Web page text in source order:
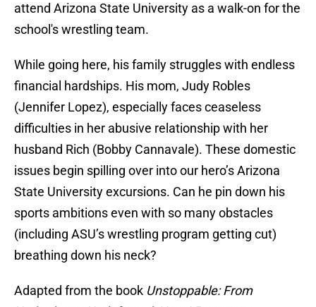
attend Arizona State University as a walk-on for the
school's wrestling team.
While going here, his family struggles with endless
financial hardships. His mom, Judy Robles
(Jennifer Lopez), especially faces ceaseless
difficulties in her abusive relationship with her
husband Rich (Bobby Cannavale). These domestic
issues begin spilling over into our hero’s Arizona
State University excursions. Can he pin down his
sports ambitions even with so many obstacles
(including ASU’s wrestling program getting cut)
breathing down his neck?
Adapted from the book Unstoppable: From